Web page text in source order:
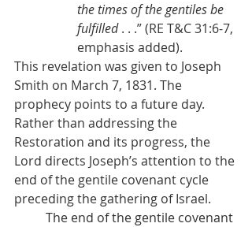
the times of the gentiles be
fulfilled . . .” (RE T&C 31:6-7,
emphasis added).
This revelation was given to Joseph
Smith on March 7, 1831. The
prophecy points to a future day.
Rather than addressing the
Restoration and its progress, the
Lord directs Joseph’s attention to the
end of the gentile covenant cycle
preceding the gathering of Israel.
The end of the gentile covenant